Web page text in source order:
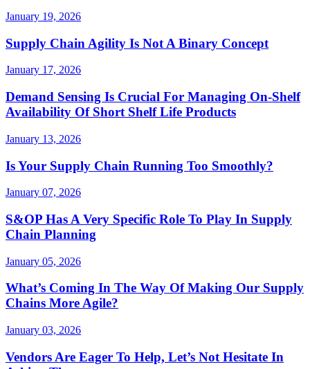
January 19, 2026
Supply Chain Agility Is Not A Binary Concept
January 17, 2026
Demand Sensing Is Crucial For Managing On-Shelf
Availability Of Short Shelf Life Products
January 13, 2026
Is Your Supply Chain Running Too Smoothly?
January 07, 2026
S&OP Has A Very Specific Role To Play In Supply
Chain Planning
January 05, 2026
What’s Coming In The Way Of Making Our Supply
Chains More Agile?
January 03, 2026
Vendors Are Eager To Help, Let’s Not Hesitate In